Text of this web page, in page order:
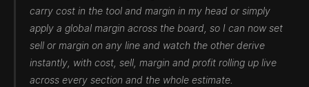
carry cost in the tool and margin in my head or simply
apply a global margin across the board, so I can now set
sell or margin on any line and watch the other derive
instantly, with cost, sell, margin and profit rolling up live
across every section and the whole estimate.